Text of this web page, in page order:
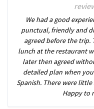
We had a good
punctual, friendly and
agreed before the trip.
lunch at the restaurant
later then agreed
detailed plan when
Spanish. There were
Happy to